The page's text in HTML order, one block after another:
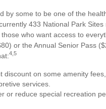
by some to be one of the
433 National Park
who want access to
or the Annual Senior Pass
4,5
on some amenity
services.
or reduce special recreation